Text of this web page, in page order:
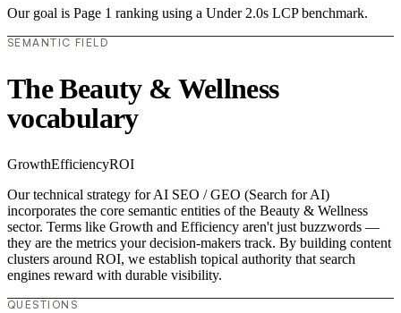
Our goal is Page 1 ranking using a Under 2.0s LCP benchmark.
SEMANTIC FIELD
The Beauty & Wellness
vocabulary
GrowthEfficiencyROI
Our technical strategy for AI SEO / GEO (Search for AI)
incorporates the core semantic entities of the Beauty & Wellness
sector. Terms like Growth and Efficiency aren't just buzzwords —
they are the metrics your decision-makers track. By building content
clusters around ROI, we establish topical authority that search
engines reward with durable visibility.
QUESTIONS